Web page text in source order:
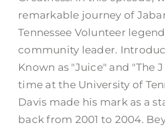
remarkable journey of
Tennessee Volunteer
community leader.
Known as "Juice" and "The
time at the University of
Davis made his mark as a
back from 2001 to 2004.